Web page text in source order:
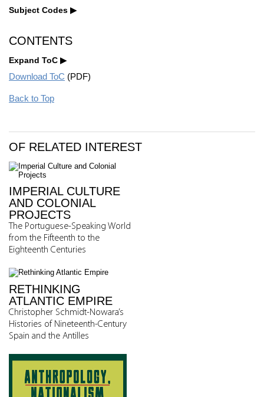
Subject Codes
CONTENTS
Expand ToC
Download ToC (PDF)
Back to Top
OF RELATED INTEREST
IMPERIAL CULTURE
AND COLONIAL
PROJECTS
The Portuguese-Speaking World
from the Fifteenth to the
Eighteenth Centuries
RETHINKING
ATLANTIC EMPIRE
Christopher Schmidt-Nowara’s
Histories of Nineteenth-Century
Spain and the Antilles